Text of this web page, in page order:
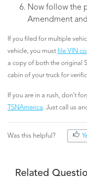
Now follow the
Amendment
If you filed for multiple
vehicle, you must file VIN
a copy of both the original
cabin of your truck for
If you are in a rush, don't
TSNAmerica. Just call us
Was this helpful?
Related